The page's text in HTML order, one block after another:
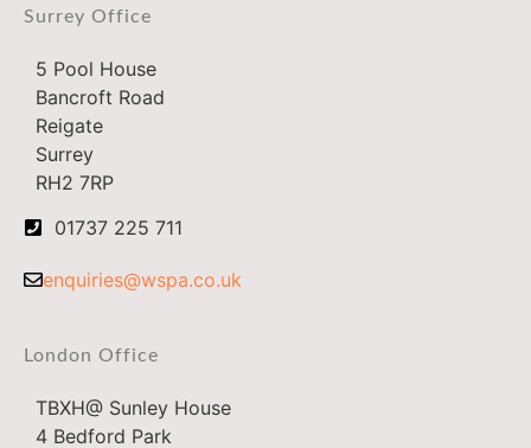
Surrey Office
5 Pool House
Bancroft Road
Reigate
Surrey
RH2 7RP
01737 225 711
enquiries@wspa.co.uk
London Office
TBXH@ Sunley House
4 Bedford Park